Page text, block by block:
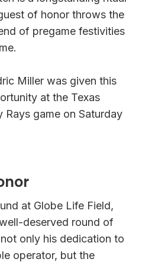
of honor throws the
of pregame festivities
Miller was given this
at the Texas
Rays game on Saturday
at Globe Life Field,
deserved round of
only his dedication to
operator, but the